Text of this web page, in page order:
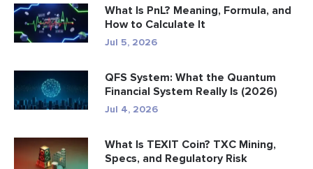
What Is PnL? Meaning, Formula, and
How to Calculate It
Jul 5, 2026
QFS System: What the Quantum
Financial System Really Is (2026)
Jul 4, 2026
What Is TEXIT Coin? TXC Mining,
Specs, and Regulatory Risk